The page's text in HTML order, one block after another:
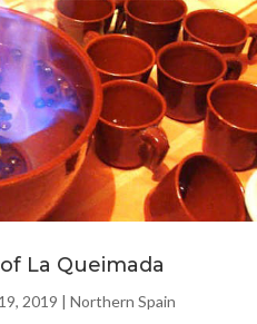
La Queimada
2019 | Northern Spain